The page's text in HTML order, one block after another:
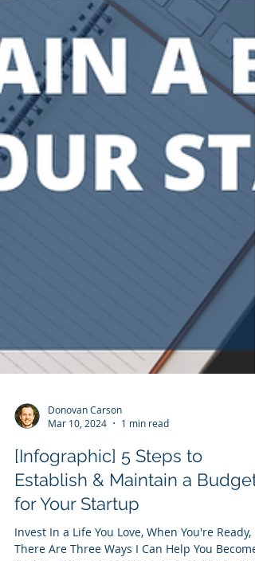
Mar 10, 2024
1 min read